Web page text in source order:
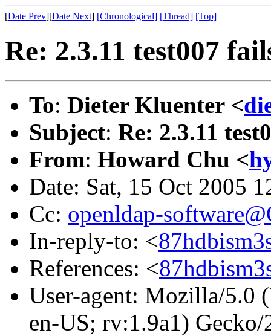
[Date Prev][Date Next] [Chronological] [Thread] [Top]
Re: 2.3.11 test007
To: Dieter Kluenter <
Subject: Re: 2.3.11
From: Howard Chu <
Date: Sat, 15 Oct 2005
Cc: openldap-
In-reply-to: <
References: <
User-agent: Mozilla/5.0
en-US; rv:1.9a1)